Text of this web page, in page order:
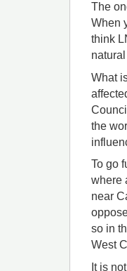
The
When
think
What
the
To go
where
near
so in
West
It is